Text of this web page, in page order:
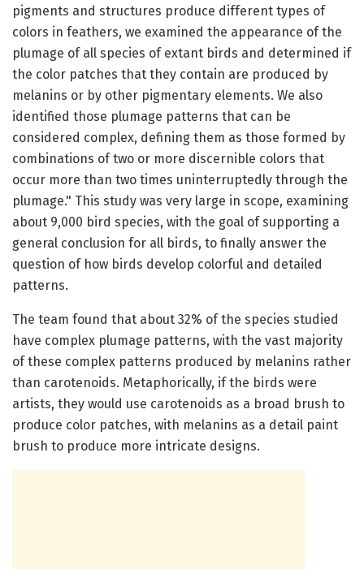
pigments and structures produce different types of
colors in feathers, we examined the appearance of the
plumage of all species of extant birds and determined if
the color patches that they contain are produced by
melanins or by other pigmentary elements. We also
identified those plumage patterns that can be
considered complex, defining them as those formed by
combinations of two or more discernible colors that
occur more than two times uninterruptedly through the
plumage." This study was very large in scope, examining
about 9,000 bird species, with the goal of supporting a
general conclusion for all birds, to finally answer the
question of how birds develop colorful and detailed
patterns.
The team found that about 32% of the species studied
have complex plumage patterns, with the vast majority
of these complex patterns produced by melanins rather
than carotenoids. Metaphorically, if the birds were
artists, they would use carotenoids as a broad brush to
produce color patches, with melanins as a detail paint
brush to produce more intricate designs.